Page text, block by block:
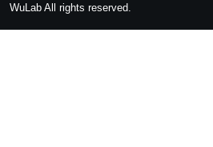
WuLab All rights reserved.